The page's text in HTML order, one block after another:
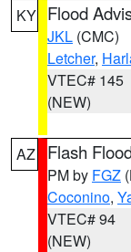
KY Flood
JKL (CMC)
Letcher,
VTEC# 145
(NEW)
AZ Flash
PM by FGZ
Coconino,
VTEC# 94
(NEW)